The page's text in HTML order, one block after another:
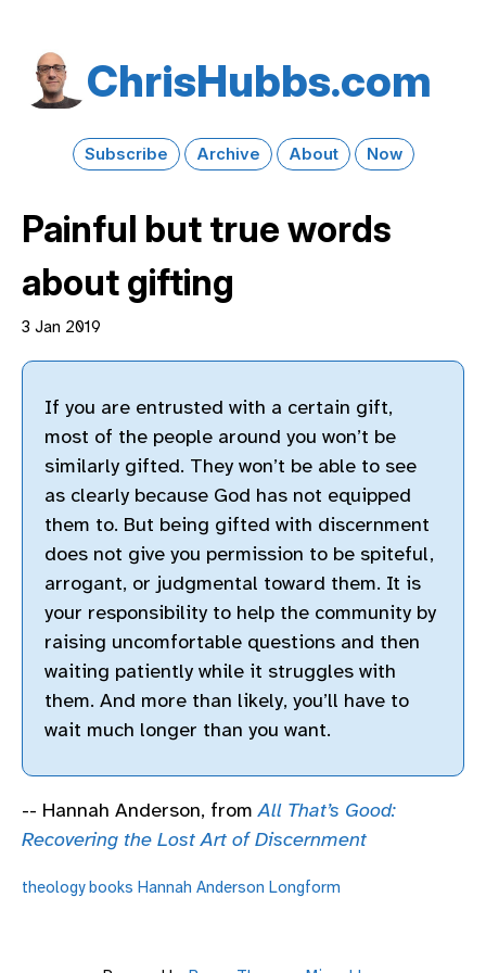
Chris​Hubbs​.com
Subscribe Archive About Now
Painful but true words
about gifting
3 Jan 2019
If you are entrusted with a certain gift,
most of the people around you won’t be
similarly gifted. They won’t be able to see
as clearly because God has not equipped
them to. But being gifted with discernment
does not give you permission to be spiteful,
arrogant, or judgmental toward them. It is
your responsibility to help the community by
raising uncomfortable questions and then
waiting patiently while it struggles with
them. And more than likely, you’ll have to
wait much longer than you want.
-- Hannah Anderson, fromAll That’s Good:
Recovering the Lost Art of Discernment
theology books Hannah Anderson Longform